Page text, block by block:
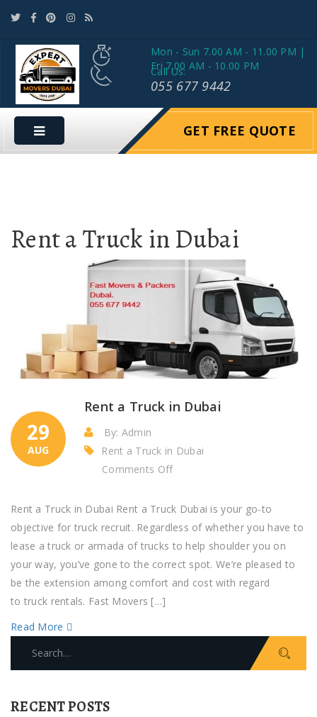
Mon - Sun 7.00 AM - 11.00 PM |
Fri 7.00 AM - 10.00 PM
Call Us:
055 677 9442
GET FREE QUOTE
Rent a Truck in Dubai
29
AUG
Rent a Truck in Dubai
By: Admin
Rent a Truck in Dubai
Comments Off
a
Truck
in
Dubai
Rent a Truck in Dubai Rent a Truck Dubai is your go-to
objective for truck recruit. Regardless of whether you have to
lease a truck or armada of trucks to help shoulder you on
your way, you’ve gone to the correct spot. We’re pleased to
be the extension among comfort and cost with regard
to truck rentals. Fast Movers […]
Read More
RECENT POSTS